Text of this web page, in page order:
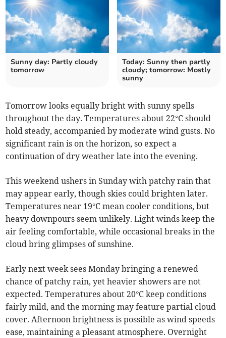
Sunny day: Partly cloudy
tomorrow
Today: Sunny then partly
cloudy; tomorrow: Mostly
sunny
Tomorrow looks equally bright with sunny spells
throughout the day. Temperatures about 22°C should
hold steady, accompanied by moderate wind gusts. No
significant rain is on the horizon, so expect a
continuation of dry weather late into the evening.
This weekend ushers in Sunday with patchy rain that
may appear early, though skies could brighten later.
Temperatures near 19°C mean cooler conditions, but
heavy downpours seem unlikely. Light winds keep the
air feeling comfortable, while occasional breaks in the
cloud bring glimpses of sunshine.
Early next week sees Monday bringing a renewed
chance of patchy rain, yet heavier showers are not
expected. Temperatures about 20°C keep conditions
fairly mild, and the morning may feature partial cloud
cover. Afternoon brightness is possible as wind speeds
ease, maintaining a pleasant atmosphere. Overnight